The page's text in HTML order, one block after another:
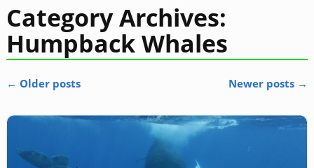
Category Archives:
Humpback Whales
Post navigation
← Older posts Newer posts →